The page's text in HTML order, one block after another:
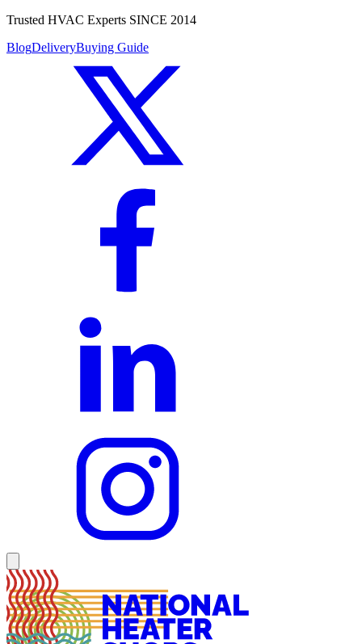
Trusted HVAC Experts SINCE 2014
BlogDeliveryBuying Guide